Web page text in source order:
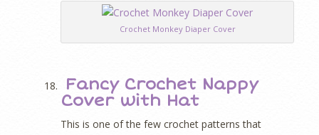
Crochet Monkey Diaper Cover
Fancy Crochet Nappy
Cover with Hat
This is one of the few crochet patterns that